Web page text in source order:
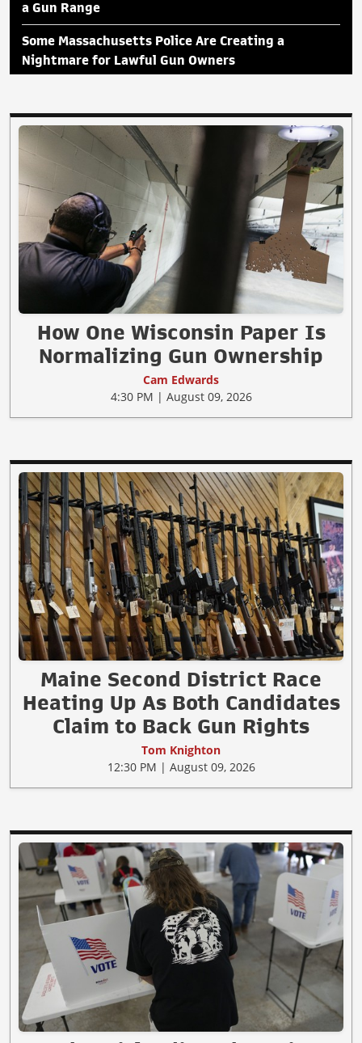
a Gun Range
Some Massachusetts Police Are Creating a
Nightmare for Lawful Gun Owners
How One Wisconsin Paper Is
Normalizing Gun Ownership
Cam Edwards
4:30 PM | August 09, 2026
Maine Second District Race
Heating Up As Both Candidates
Claim to Back Gun Rights
Tom Knighton
12:30 PM | August 09, 2026